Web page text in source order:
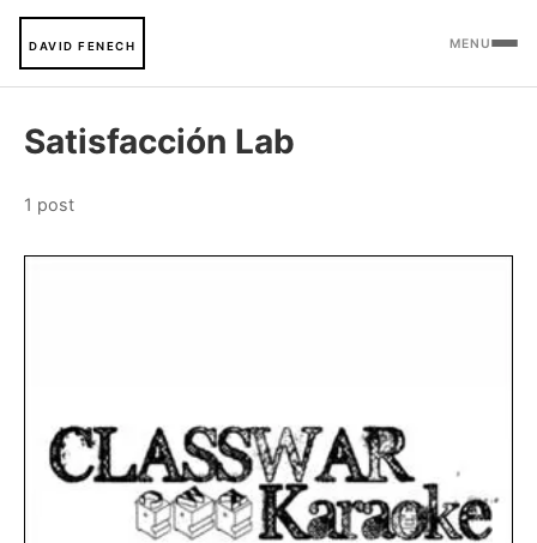
DAVID FENECH MENU
Satisfacción Lab
1 post